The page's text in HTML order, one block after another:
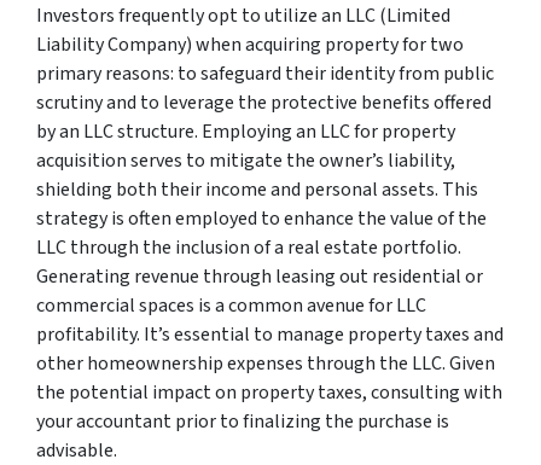
Investors frequently opt to utilize an LLC (Limited
Liability Company) when acquiring property for two
primary reasons: to safeguard their identity from public
scrutiny and to leverage the protective benefits offered
by an LLC structure. Employing an LLC for property
acquisition serves to mitigate the owner’s liability,
shielding both their income and personal assets. This
strategy is often employed to enhance the value of the
LLC through the inclusion of a real estate portfolio.
Generating revenue through leasing out residential or
commercial spaces is a common avenue for LLC
profitability. It’s essential to manage property taxes and
other homeownership expenses through the LLC. Given
the potential impact on property taxes, consulting with
your accountant prior to finalizing the purchase is
advisable.